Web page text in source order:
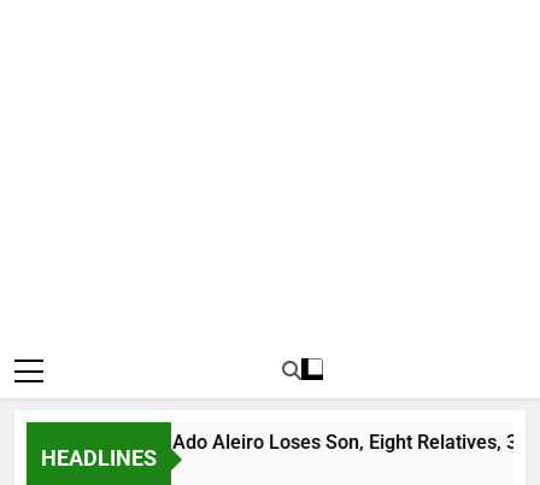
HEADLINES
Leader Ado Aleiro Loses Son, Eight Relatives, 30